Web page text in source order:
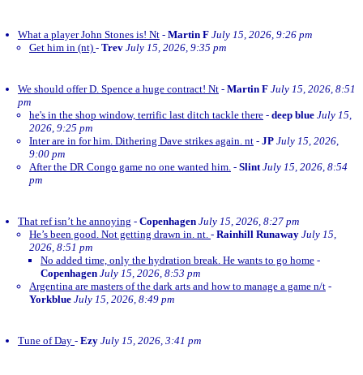
What a player John Stones is! Nt - Martin F July 15, 2026, 9:26 pm
Get him in (nt) - Trev July 15, 2026, 9:35 pm
We should offer D. Spence a huge contract! Nt - Martin F July 15, 2026, 8:51
pm
he's in the shop window, terrific last ditch tackle there - deep blue July 15,
2026, 9:25 pm
Inter are in for him. Dithering Dave strikes again. nt - JP July 15, 2026,
9:00 pm
After the DR Congo game no one wanted him. - Slint July 15, 2026, 8:54
pm
That ref isn’t he annoying - Copenhagen July 15, 2026, 8:27 pm
He’s been good. Not getting drawn in. nt. - Rainhill Runaway July 15,
2026, 8:51 pm
No added time, only the hydration break. He wants to go home -
Copenhagen July 15, 2026, 8:53 pm
Argentina are masters of the dark arts and how to manage a game n/t -
Yorkblue July 15, 2026, 8:49 pm
Tune of Day - Ezy July 15, 2026, 3:41 pm